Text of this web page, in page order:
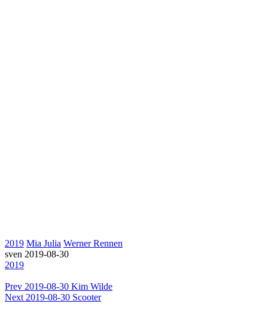
2019 Mia Julia Werner Rennen
sven 2019-08-30
2019
Prev 2019-08-30 Kim Wilde
Next 2019-08-30 Scooter